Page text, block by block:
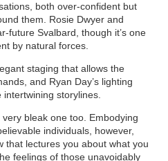
both over-confident but
them. Rosie Dwyer and
future Svalbard, though it’s one
by natural forces.
staging that allows the
and Ryan Day’s lighting
storylines.
bleak one too. Embodying
individuals, however,
that lectures you about what you
feelings of those unavoidably